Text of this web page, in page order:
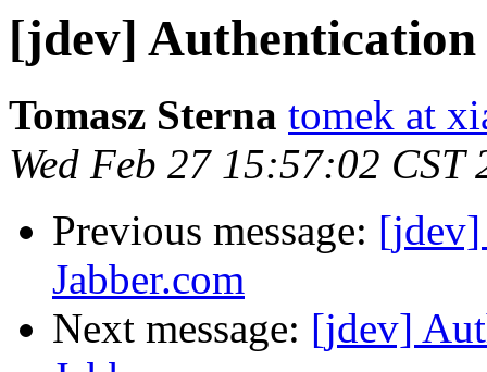
[jdev] Authentication
Tomasz Sterna tomek at
Wed Feb 27 15:57:02 CST
Previous message: [jdev]
Jabber.com
Next message: [jdev]